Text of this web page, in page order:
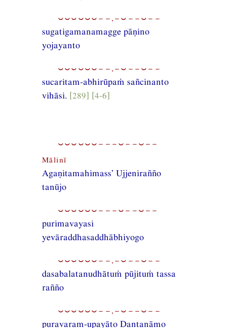
⏑⏑⏑⏑⏑⏑−−,−⏑−−⏑−−
sugatigamanamagge pāṇino
yojayanto
⏑⏑⏑⏑⏑⏑−−,−⏑−−⏑−−
sucaritam-abhirūpaṁ sañcinanto
vihāsi. [289] [4-6]
⏑⏑⏑⏑⏑⏑−−−⏑−−⏑−−
Mālinī
Agaṇitamahimass’ Ujjenirañño
tanūjo
⏑⏑⏑⏑⏑⏑−−−⏑−−⏑−−
purimavayasi
yevāraddhasaddhābhiyogo
⏑⏑⏑⏑⏑⏑−−,−⏑−−⏑−−
dasabalatanudhātuṁ pūjituṁ tassa
rañño
⏑⏑⏑⏑⏑⏑−−,−⏑−−⏑−−
puravaram-upayāto Dantanāmo